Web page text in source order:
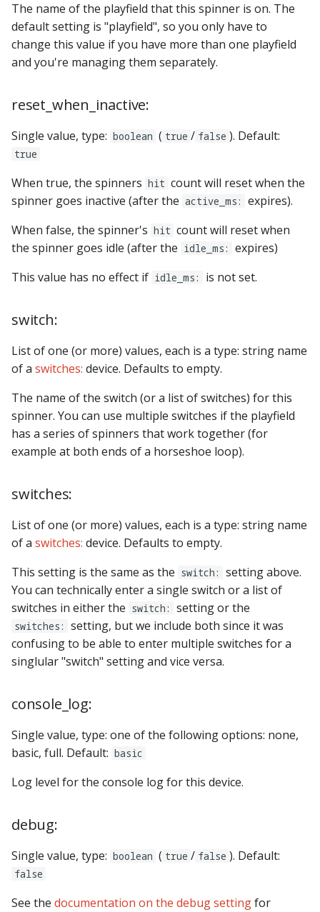
The name of the playfield that this spinner is on. The
default setting is "playfield", so you only have to
change this value if you have more than one playfield
and you're managing them separately.
reset_when_inactive:
Single value, type: boolean ( true / false ). Default:
true
When true, the spinners hit count will reset when the
spinner goes inactive (after the active_ms: expires).
When false, the spinner's hit count will reset when
the spinner goes idle (after the idle_ms: expires)
This value has no effect if idle_ms: is not set.
switch:
List of one (or more) values, each is a type: string name
of a switches: device. Defaults to empty.
The name of the switch (or a list of switches) for this
spinner. You can use multiple switches if the playfield
has a series of spinners that work together (for
example at both ends of a horseshoe loop).
switches:
List of one (or more) values, each is a type: string name
of a switches: device. Defaults to empty.
This setting is the same as the switch: setting above.
You can technically enter a single switch or a list of
switches in either the switch: setting or the
switches: setting, but we include both since it was
confusing to be able to enter multiple switches for a
singlular "switch" setting and vice versa.
console_log:
Single value, type: one of the following options: none,
basic, full. Default: basic
Log level for the console log for this device.
debug:
Single value, type: boolean ( true / false ). Default:
false
See the documentation on the debug settingfor